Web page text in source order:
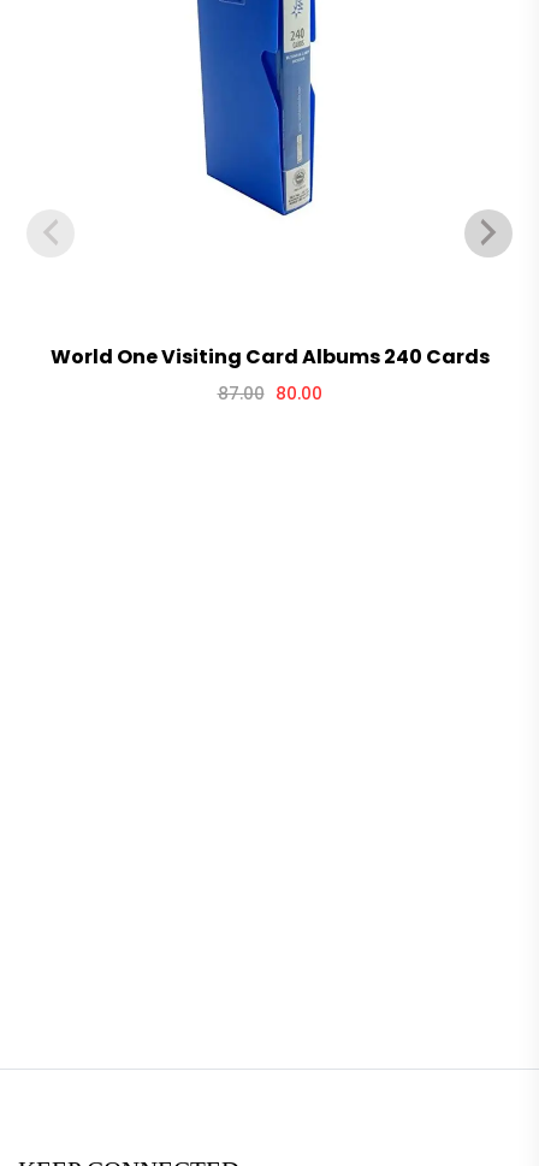
World One Visiting Card Albums 240 Cards
87.00 80.00